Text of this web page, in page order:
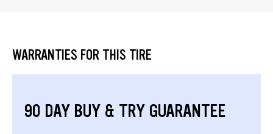
WARRANTIES FOR THIS TIRE
90 DAY BUY & TRY GUARANTEE